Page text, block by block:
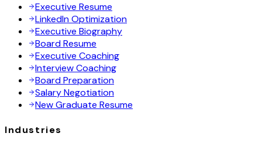
Executive Resume
LinkedIn Optimization
Executive Biography
Board Resume
Executive Coaching
Interview Coaching
Board Preparation
Salary Negotiation
New Graduate Resume
Industries